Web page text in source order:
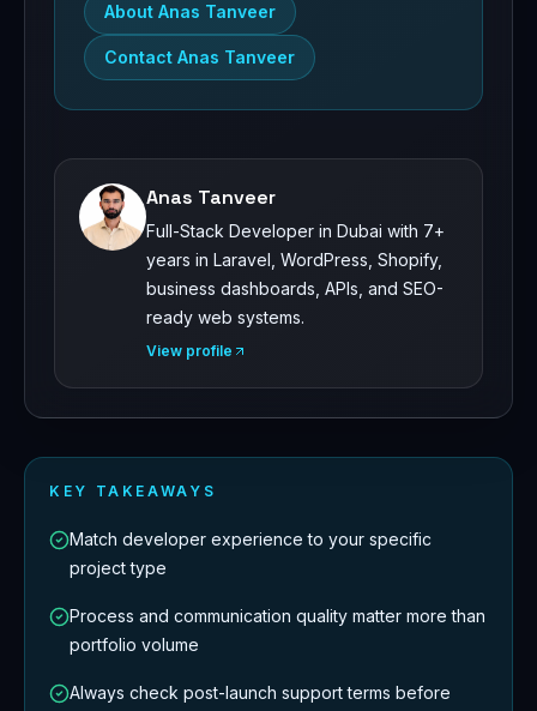
About Anas Tanveer
Contact Anas Tanveer
Anas Tanveer
Full-Stack Developer in Dubai with 7+
years in Laravel, WordPress, Shopify,
business dashboards, APIs, and SEO-
ready web systems.
View profile
KEY TAKEAWAYS
Match developer experience to your specific
project type
Process and communication quality matter more than
portfolio volume
Always check post-launch support terms before